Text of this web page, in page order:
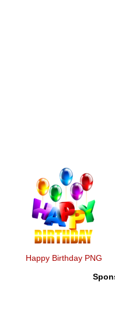
Happy Birthday PNG